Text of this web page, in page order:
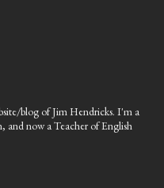
blog of Jim Hendricks. I'm a
and now a Teacher of English